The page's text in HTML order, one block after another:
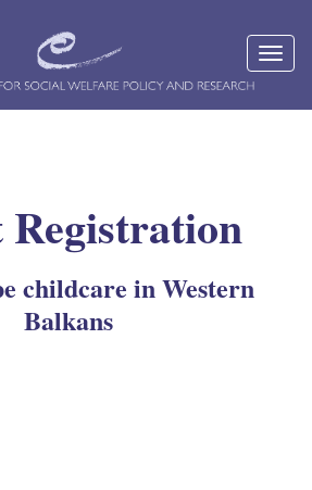
Registration
childcare in Western
Balkans